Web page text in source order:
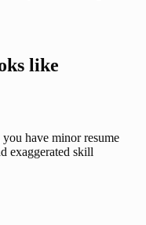
like
have minor resume
exaggerated skill